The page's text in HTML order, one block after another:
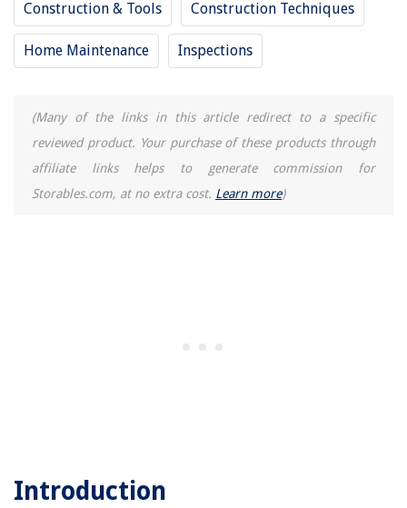
Construction & Tools Construction Techniques
Home Maintenance Inspections
(Many of the links in this article redirect to a specific
reviewed product. Your purchase of these products through
affiliate links helps to generate commission for
Storables.com, at no extra cost. Learn more)
Introduction
How Long Should A Wholesaler Give A Cash Buyer For Inspection Period
On A Property?
What Is A Balcony Railing Called